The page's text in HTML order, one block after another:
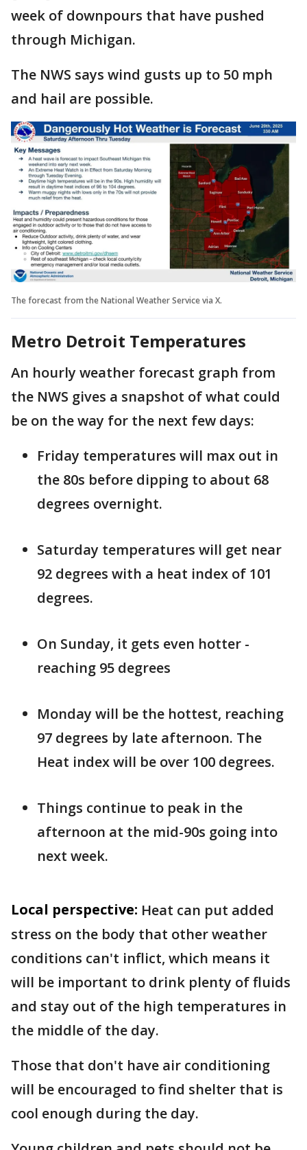
week of downpours that have pushed
through Michigan.
The NWS says wind gusts up to 50 mph
and hail are possible.
The forecast from the National Weather Service via X.
Metro Detroit Temperatures
An hourly weather forecast graph from
the NWS gives a snapshot of what could
be on the way for the next few days:
Friday temperatures will max out in
the 80s before dipping to about 68
degrees overnight.
Saturday temperatures will get near
92 degrees with a heat index of 101
degrees.
On Sunday, it gets even hotter -
reaching 95 degrees
Monday will be the hottest, reaching
97 degrees by late afternoon. The
Heat index will be over 100 degrees.
Things continue to peak in the
afternoon at the mid-90s going into
next week.
Local perspective: Heat can put added
stress on the body that other weather
conditions can't inflict, which means it
will be important to drink plenty of fluids
and stay out of the high temperatures in
the middle of the day.
Those that don't have air conditioning
will be encouraged to find shelter that is
cool enough during the day.